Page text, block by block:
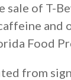
of T-
Food
from